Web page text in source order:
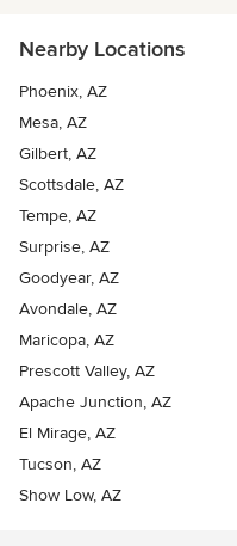
Nearby Locations
Phoenix, AZ
Mesa, AZ
Gilbert, AZ
Scottsdale, AZ
Tempe, AZ
Surprise, AZ
Goodyear, AZ
Avondale, AZ
Maricopa, AZ
Prescott Valley, AZ
Apache Junction, AZ
El Mirage, AZ
Tucson, AZ
Show Low, AZ